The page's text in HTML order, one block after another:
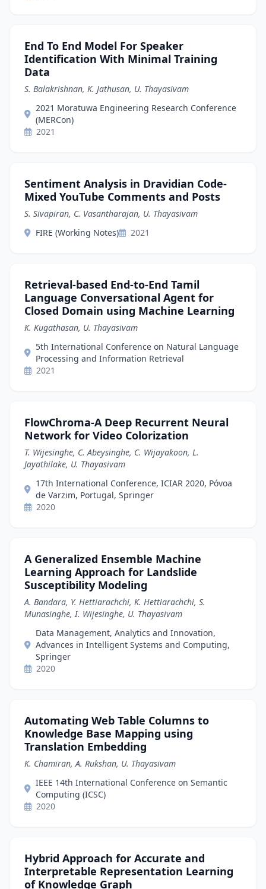
End To End Model For Speaker
Identification With Minimal Training
Data
S. Balakrishnan, K. Jathusan, U. Thayasivam
2021 Moratuwa Engineering Research Conference
(MERCon)
2021
Sentiment Analysis in Dravidian Code-
Mixed YouTube Comments and Posts
S. Sivapiran, C. Vasantharajan, U. Thayasivam
FIRE (Working Notes)
2021
Retrieval-based End-to-End Tamil
Language Conversational Agent for
Closed Domain using Machine Learning
K. Kugathasan, U. Thayasivam
5th International Conference on Natural Language
Processing and Information Retrieval
2021
FlowChroma-A Deep Recurrent Neural
Network for Video Colorization
T. Wijesinghe, C. Abeysinghe, C. Wijayakoon, L.
Jayathilake, U. Thayasivam
17th International Conference, ICIAR 2020, Póvoa
de Varzim, Portugal, Springer
2020
A Generalized Ensemble Machine
Learning Approach for Landslide
Susceptibility Modeling
A. Bandara, Y. Hettiarachchi, K. Hettiarachchi, S.
Munasinghe, I. Wijesinghe, U. Thayasivam
Data Management, Analytics and Innovation,
Advances in Intelligent Systems and Computing,
Springer
2020
Automating Web Table Columns to
Knowledge Base Mapping using
Translation Embedding
K. Chamiran, A. Rukshan, U. Thayasivam
IEEE 14th International Conference on Semantic
Computing (ICSC)
2020
Hybrid Approach for Accurate and
Interpretable Representation Learning
of Knowledge Graph